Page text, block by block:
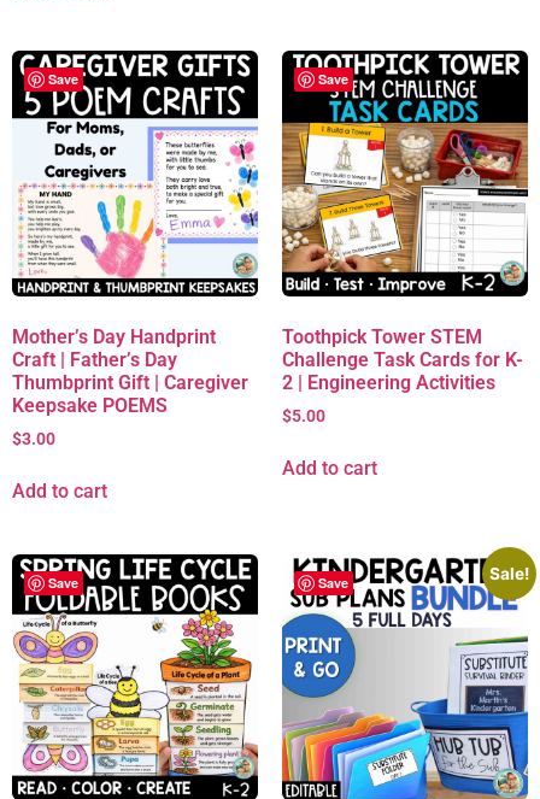
Save
Mother’s Day Handprint
Craft | Father’s Day
Thumbprint Gift | Caregiver
Keepsake POEMS
$3.00
Add to cart
Save
Toothpick Tower STEM
Challenge Task Cards for K-
2 | Engineering Activities
$5.00
Add to cart
Save Save
Sale!